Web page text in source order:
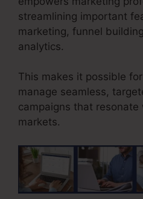
streamlining important
marketing, funnel
analytics.
This makes it possible
manage seamless,
campaigns that
markets.